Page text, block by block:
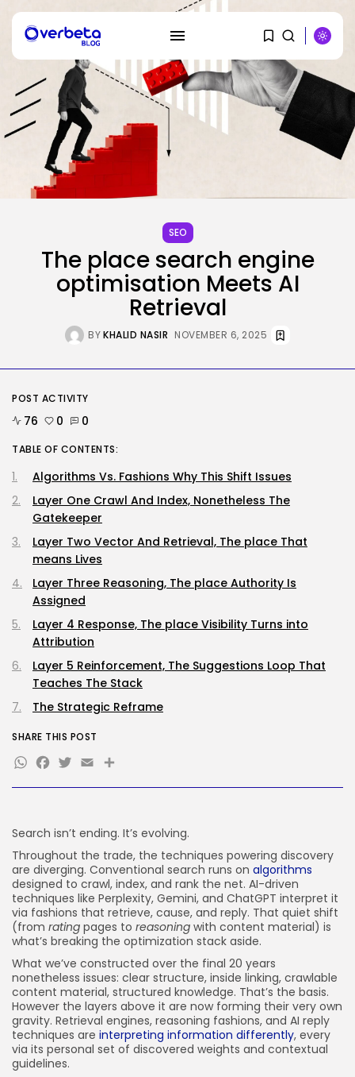
RECENT POSTS
Security
DHS Needs Protesters’ Sign Group
Chats
BYKHALID NASIR AUGUST 7, 2026
AI
Tech
No cloud, no GPUs, no
downside:...
BY KHALID NASIR AUGUST 7, 2026
Tech
2285 Articles
AI
1038 Articles
483 Articles
Security
307 Articles
How-To
100 Articles
JOIN OUR COMMUNITY
SEO
The place search engine
optimisation Meets AI
Retrieval
BYKHALID NASIR NOVEMBER 6, 2025
Search isn’t ending. It’s evolving.
Throughout the trade, the techniques powering discovery
are diverging. Conventional search runs on algorithms
designed to crawl, index, and rank the net. AI-driven
techniques like Perplexity, Gemini, and ChatGPT interpret it
via fashions that retrieve, cause, and reply. That quiet shift
(from rating pages to reasoning with content material) is
what’s breaking the optimization stack aside.
What we’ve constructed over the final 20 years
nonetheless issues: clear structure, inside linking, crawlable
content material, structured knowledge. That’s the basis.
However the layers above it are now forming their very own
gravity. Retrieval engines, reasoning fashions, and AI reply
techniques are interpreting information differently, every
via its personal set of discovered weights and contextual
guidelines.
POST ACTIVITY
76 0 0
TABLE OF CONTENTS:
Algorithms Vs. Fashions Why This Shift Issues
Layer One Crawl And Index, Nonetheless The
Gatekeeper
Layer Two Vector And Retrieval, The place That
means Lives
Layer Three Reasoning, The place Authority Is
Assigned
Layer 4 Response, The place Visibility Turns into
Attribution
Layer 5 Reinforcement, The Suggestions Loop That
Teaches The Stack
The Strategic Reframe
SHARE THIS POST
WhatsApp
Facebook
Twitter
EmailShare